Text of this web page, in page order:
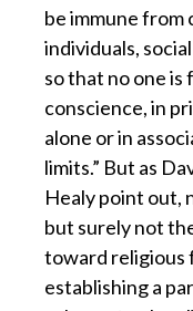
be immune from
individuals,
so that no one is
conscience, in
alone or in
limits.” But as
Healy point out,
but surely not
toward religious
establishing a